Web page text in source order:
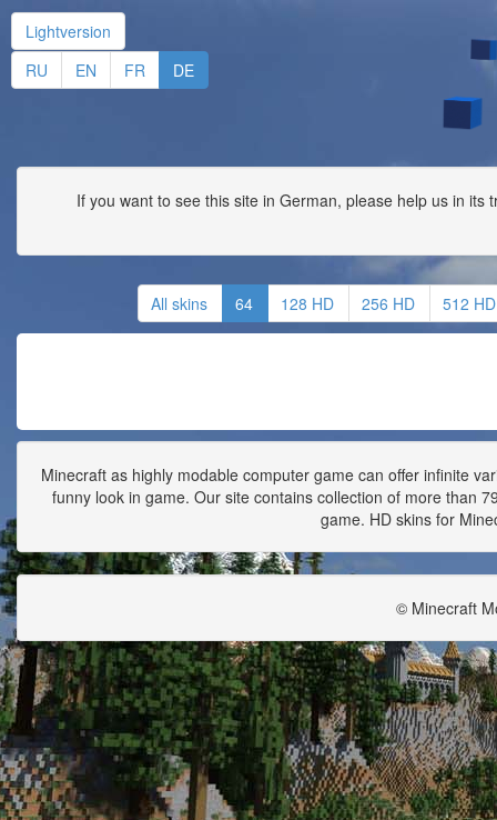
Lightversion
RU
EN FR DE
If you want to see this site in German, please help us in
All skins 64 128 HD 256 HD 512 HD
Minecraft as highly modable computer game can offer infinite
funny look in game. Our site contains collection of more than
game. HD skins for
© Minecraft